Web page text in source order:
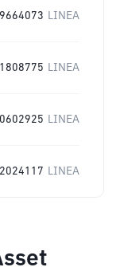
LINEA
LINEA
LINEA
LINEA